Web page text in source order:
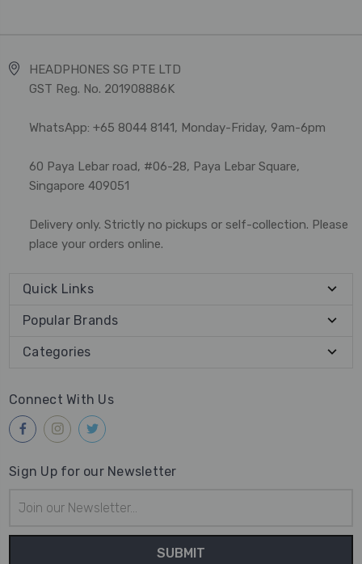
HEADPHONES SG PTE LTD
GST Reg. No. 201908886K
WhatsApp: +65 8044 8141, Monday-Friday, 9am-6pm
60 Paya Lebar road, #06-28, Paya Lebar Square,
Singapore 409051
Delivery only. Strictly no pickups or self-collection. Please
place your orders online.
Quick Links
Popular Brands
Categories
Connect With Us
Sign Up for our Newsletter
Address